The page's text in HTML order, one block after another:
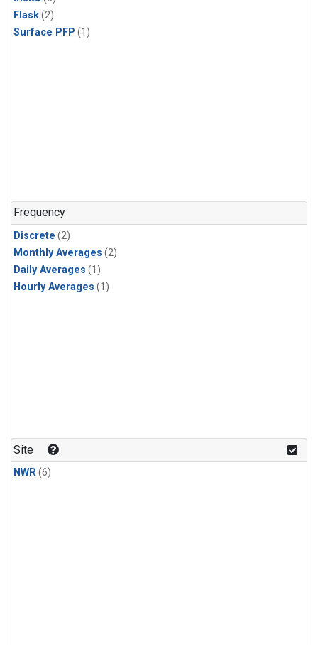
Flask(2)
Surface PFP (1)
Frequency
Discrete (2)
Monthly Averages (2)
Daily Averages (1)
Hourly Averages (1)
Site
NWR(6)